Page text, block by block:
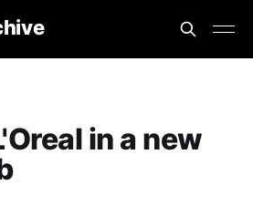
in a new